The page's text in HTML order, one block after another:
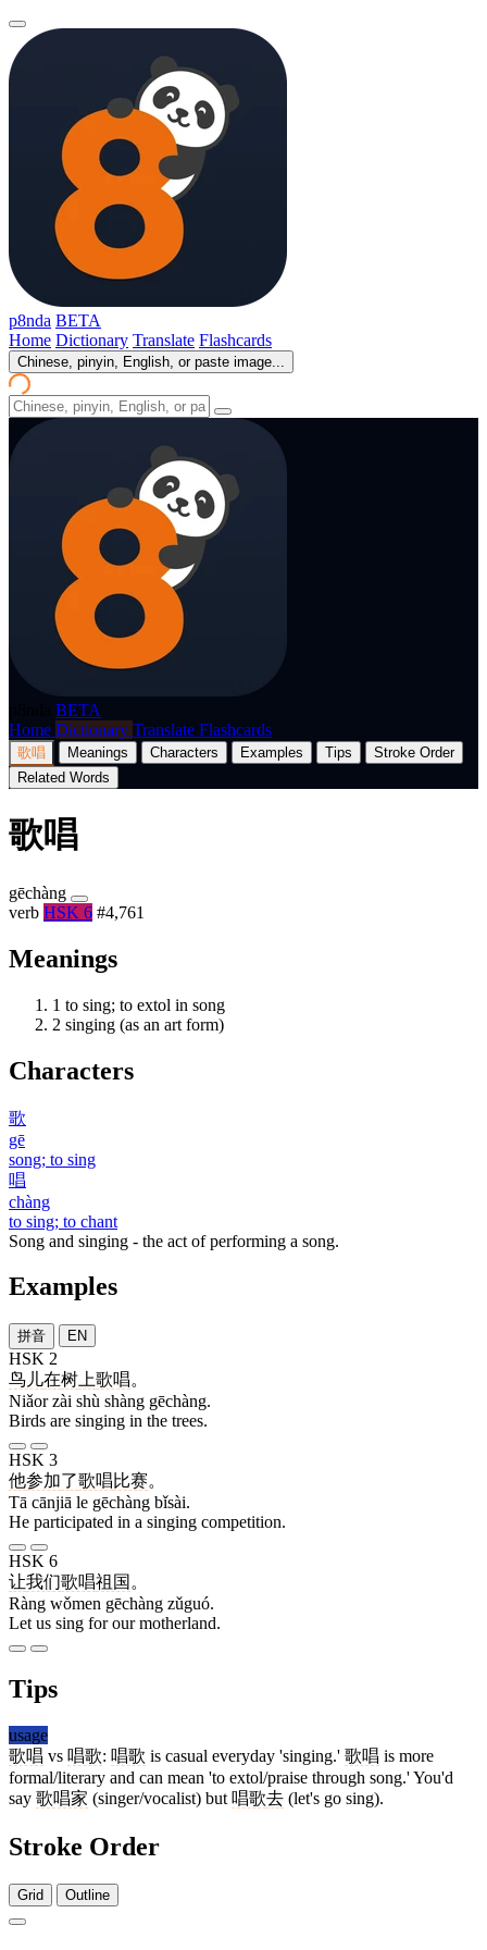
p8nda BETA
Home Dictionary Translate Flashcards
Chinese, pinyin, English, or paste image...
BETA
Home Dictionary Translate Flashcards
歌唱 Meanings Characters Examples Tips
Stroke Order
Related Words
歌唱
gēchàng
verb HSK 6 #4,761
Meanings
1 to sing; to extol in song
2 singing (as an art form)
Characters
歌
gē
song; to sing
唱
chàng
to sing; to chant
Song and singing - the act of performing a song.
Examples
拼音 EN
HSK 2
鸟儿在树 上歌唱。
Niǎor zài shù shàng gēchàng.
Birds are singing in the trees.
HSK 3
他参加了歌唱比赛。
Tā cānjiā le gēchàng bǐsài.
He participated in a singing competition.
HSK 6
让我们歌唱祖国 。
Ràng wǒmen gēchàng zǔguó.
Let us sing for our motherland.
Tips
usage
歌唱 vs 唱歌: 唱歌 is casual everyday 'singing.' 歌唱 is more
formal/literary and can mean 'to extol/praise through song.' You'd
say 歌唱家 (singer/vocalist) but 唱歌去 (let's go sing).
Stroke Order
Grid Outline